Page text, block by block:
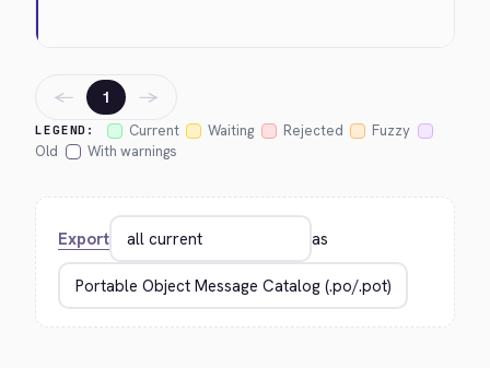
LEGEND: Current Waiting Rejected
Fuzzy
Old
With warnings
← 1 →
Export as